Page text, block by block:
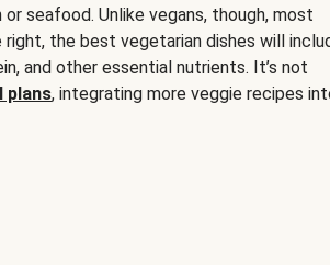
seafood. Unlike vegans, though, most
the best vegetarian dishes will
and other essential nutrients. It’s not
plans, integrating more veggie recipes